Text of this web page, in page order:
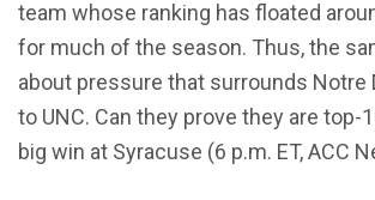
team whose ranking has floated
for much of the season. Thus, the
about pressure that surrounds Notre
to UNC. Can they prove they are top-
big win at Syracuse (6 p.m. ET, ACC